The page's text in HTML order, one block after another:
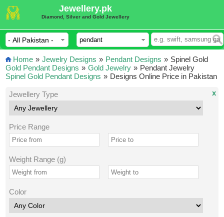
Jewellery.pk
Diamond, Silver and Gold Jewellery
Home » Jewelry Designs » Pendant Designs »
Gold Pendant Designs » Gold Jewelry »
Spinel Gold Pendant Designs »
Spinel Gold
Pendant Jewelry
Designs Online Price in Pakistan
Jewellery Type
Price Range
Weight Range (g)
Color
x